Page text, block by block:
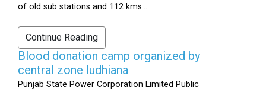
of old sub stations and 112 kms...
Continue Reading
Blood donation camp organized by
central zone ludhiana
Punjab State Power Corporation Limited Public